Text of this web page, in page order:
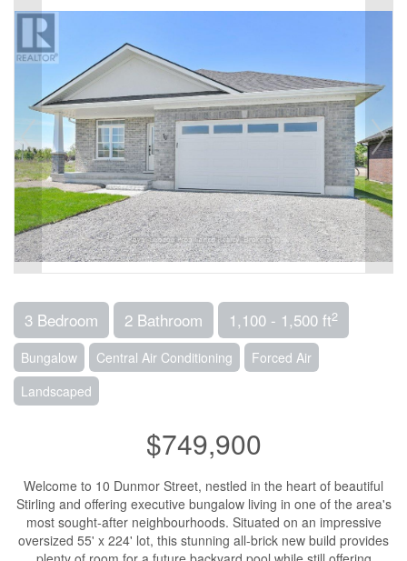
3 Bedroom 2 Bathroom 1,100 - 1,500 ft2
Bungalow Central Air Conditioning
Forced Air
Landscaped
$749,900
Welcome to 10 Dunmor Street, nestled in the heart of beautiful
Stirling and offering executive bungalow living in one of the area's
most sought-after neighbourhoods. Situated on an impressive
oversized 55' x 224' lot, this stunning all-brick new build provides